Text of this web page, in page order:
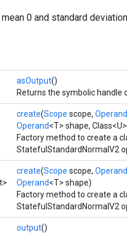
0 and standard
asOutput()
Returns the symbolic handle
create(Scope scope, Operand
Operand<T> shape,
Factory method to create a
StatefulStandardNormalV2
create(Scope scope, Operand
Operand<T> shape)
Factory method to create a
StatefulStandardNormalV2
output()